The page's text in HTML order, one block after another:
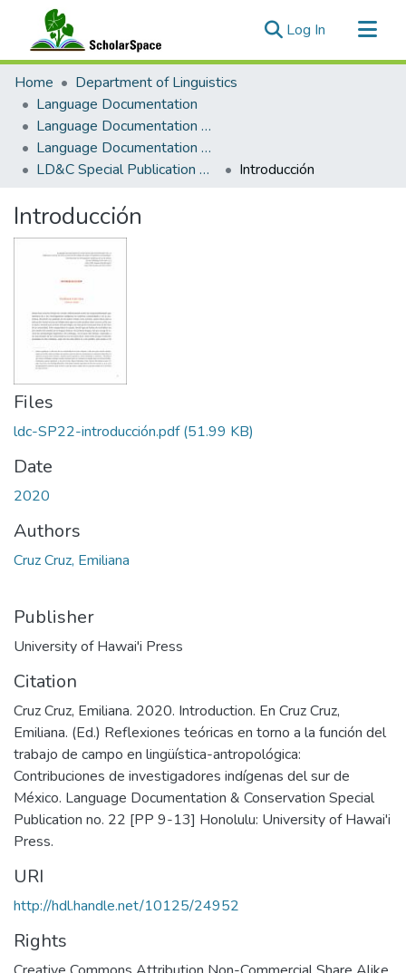
Log In (current)
Communities & Collections
All of ScholarSpace
Statistics
Home
Department of Linguistics
Language Documentation
Language Documentation & Conservation
Language Documentation & Conservation Special Publications
LD&C Special Publication No. 22: Reflexiones Teóricas
Introducción
Introducción
Files
ldc-SP22-introducción.pdf(51.99 KB)
Date
2020
Authors
Cruz Cruz, Emiliana
Publisher
University of Hawai'i Press
Citation
Cruz Cruz, Emiliana. 2020. Introduction. En Cruz Cruz,
Emiliana. (Ed.) Reflexiones teóricas en torno a la función del
trabajo de campo en lingüística-antropológica:
Contribuciones de investigadores indígenas del sur de
México. Language Documentation & Conservation Special
Publication no. 22 [PP 9-13] Honolulu: University of Hawai'i
Press.
URI
http://hdl.handle.net/10125/24952
Rights